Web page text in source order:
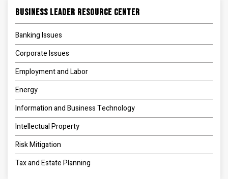
Business Leader Resource Center
Banking Issues
Corporate Issues
Employment and Labor
Energy
Information and Business Technology
Intellectual Property
Risk Mitigation
Tax and Estate Planning